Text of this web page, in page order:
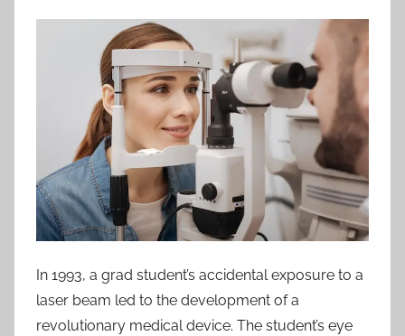
In 1993, a grad student’s accidental exposure to a
laser beam led to the development of a
revolutionary medical device. The student’s eye